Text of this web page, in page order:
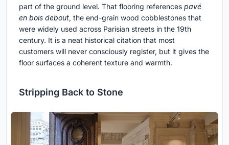
part of the ground level. That flooring references pavé
en bois debout, the end-grain wood cobblestones that
were widely used across Parisian streets in the 19th
century. It is a neat historical citation that most
customers will never consciously register, but it gives the
floor surfaces a coherent texture and warmth.
Stripping Back to Stone